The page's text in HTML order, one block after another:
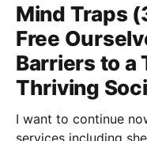
Mind Traps
Free
Barriers to a
Thriving
I want to continue
services including